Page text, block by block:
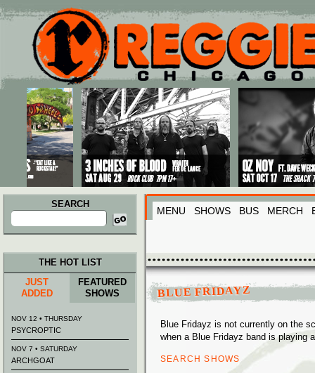
Main menu
Skip to primary content
Skip to secondary content
SEARCH
Search
for:
MENU SHOWS BUS MERCH
BLUE FRIDAYZ
Blue Fridayz is not currently on the
when a Blue Fridayz band is playing
SEARCH SHOWS
THE HOT LIST
JUST
ADDED
FEATURED
SHOWS
NOV 12 • THURSDAY
PSYCROPTIC
NOV 7 • SATURDAY
ARCHGOAT